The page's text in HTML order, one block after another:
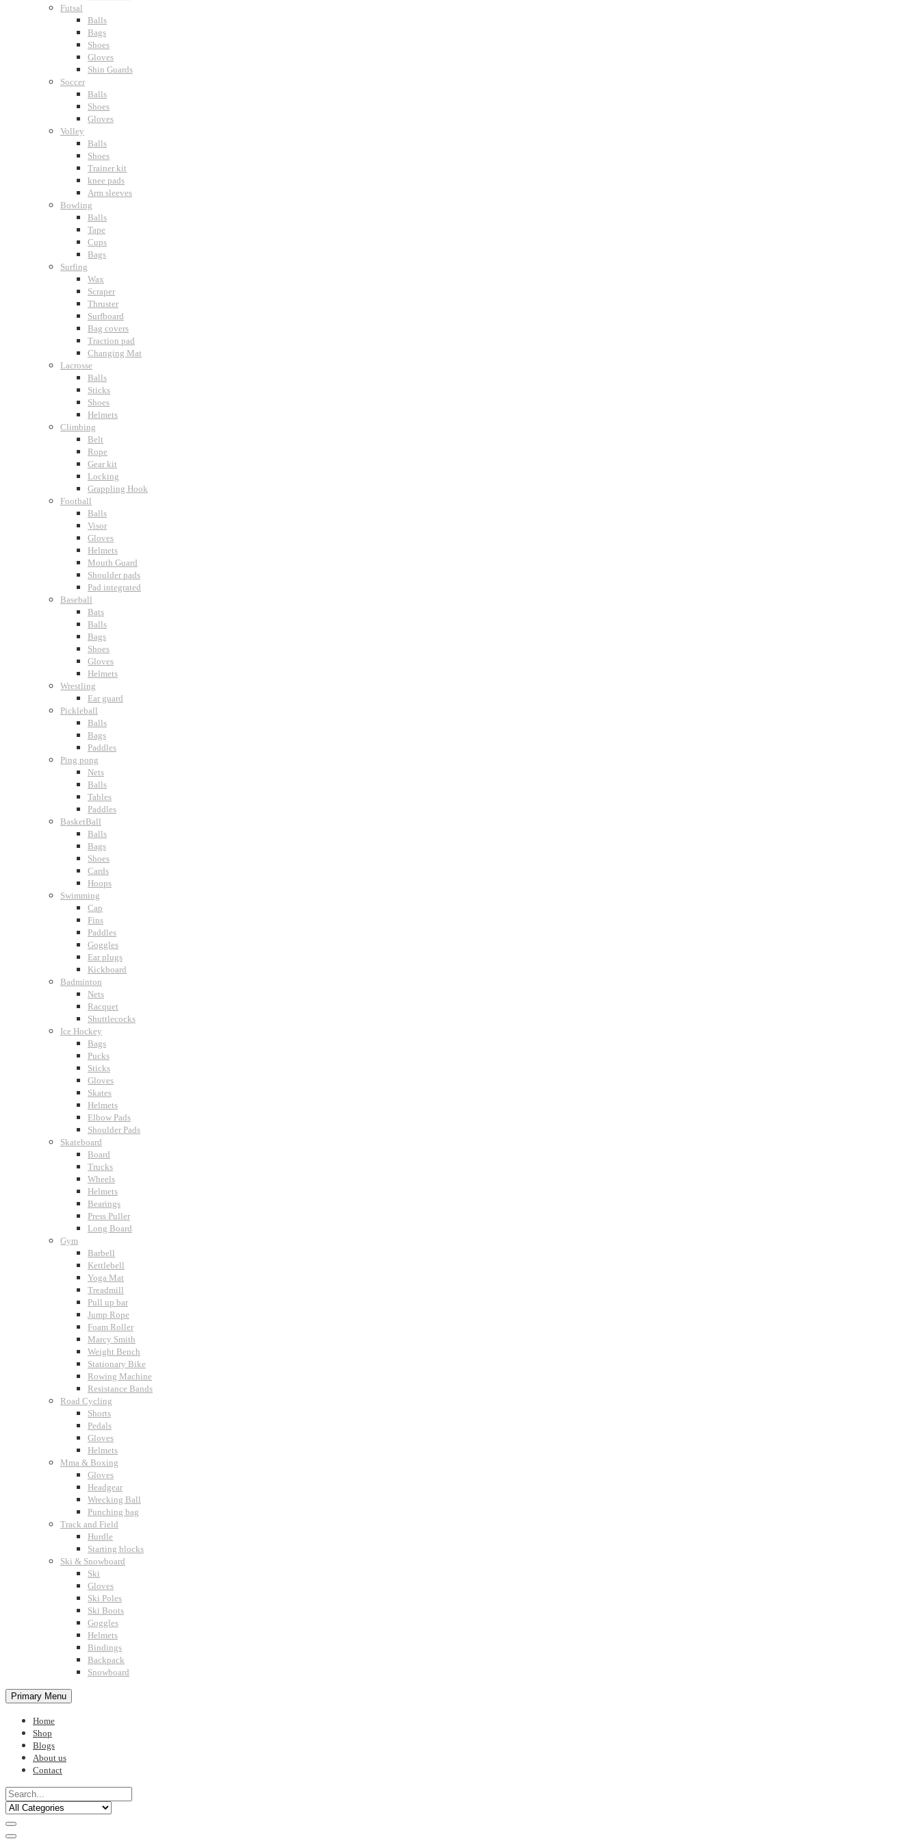
Futsal
Balls
Bags
Shoes
Gloves
Shin Guards
Soccer
Balls
Shoes
Gloves
Volley
Balls
Shoes
Trainer kit
knee pads
Arm sleeves
Bowling
Balls
Tape
Cups
Bags
Surfing
Wax
Scraper
Thruster
Surfboard
Bag covers
Traction pad
Changing Mat
Lacrosse
Balls
Sticks
Shoes
Helmets
Climbing
Belt
Rope
Gear kit
Locking
Grappling Hook
Football
Balls
Visor
Gloves
Helmets
Mouth Guard
Shoulder pads
Pad integrated
Baseball
Bats
Balls
Bags
Shoes
Gloves
Helmets
Wrestling
Ear guard
Pickleball
Balls
Bags
Paddles
Ping pong
Nets
Balls
Tables
Paddles
BasketBall
Balls
Bags
Shoes
Cards
Hoops
Swimming
Cap
Fins
Paddles
Goggles
Ear plugs
Kickboard
Badminton
Nets
Racquet
Shuttlecocks
Ice Hockey
Bags
Pucks
Sticks
Gloves
Skates
Helmets
Elbow Pads
Shoulder Pads
Skateboard
Board
Trucks
Wheels
Helmets
Bearings
Press Puller
Long Board
Gym
Barbell
Kettlebell
Yoga Mat
Treadmill
Pull up bar
Jump Rope
Foam Roller
Marcy Smith
Weight Bench
Stationary Bike
Rowing Machine
Resistance Bands
Road Cycling
Shorts
Pedals
Gloves
Helmets
Mma & Boxing
Gloves
Headgear
Wrecking Ball
Punching bag
Track and Field
Hurdle
Starting blocks
Ski & Snowboard
Ski
Gloves
Ski Poles
Ski Boots
Goggles
Helmets
Bindings
Backpack
Snowboard
Primary Menu
Home
Shop
Blogs
About us
Contact